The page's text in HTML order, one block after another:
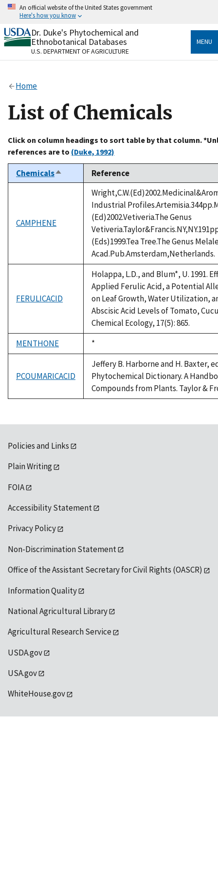
Skip
content
An official website of the United States government
Here's how you know
Official websites use .gov
A.govwebsite belongs to an official government
organization in the United States.
Alock
to the .gov website. Share sensitive information only
on official, secure websites.
Dr. Duke's Phytochemical and
Ethnobotanical Databases
U.S. DEPARTMENT OF AGRICULTURE
MENU
Home
List of Chemicals
Click on column headings to sort table by that column.
references are to (Duke, 1992)
ChemicalsSort
descending
Reference
CAMPHENE
Industrial
(Ed)2002.Vetiveria.The Genus
(Eds)1999.Tea Tree.The Genus
Acad.Pub.Amsterdam,Netherlands.
FERULICACID
Holappa, L.D., and Blum*, U. 1991.
Applied Ferulic Acid, a Potential
on Leaf Growth, Water Utilization,
Abscisic Acid Levels of Tomato,
Chemical Ecology, 17(5): 865.
MENTHONE
Duke,
1992
*
PCOUMARICACID
Jeffery B. Harborne and H. Baxter,
Phytochemical Dictionary. A
Compounds from Plants. Taylor &
Policies and Links
Plain Writing
FOIA
Accessibility Statement
Privacy Policy
Non-Discrimination Statement
Office of the Assistant Secretary for Civil Rights (OASCR)
Information Quality
National Agricultural Library
Agricultural Research Service
USDA.gov
USA.gov
WhiteHouse.gov